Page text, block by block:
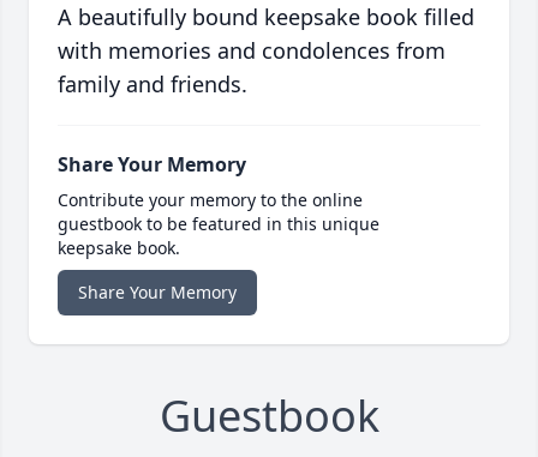
A beautifully bound keepsake book filled
with memories and condolences from
family and friends.
Share Your Memory
Contribute your memory to the online
guestbook to be featured in this unique
keepsake book.
Share Your Memory
Guestbook